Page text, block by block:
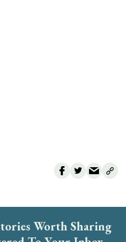
Worth Sharing